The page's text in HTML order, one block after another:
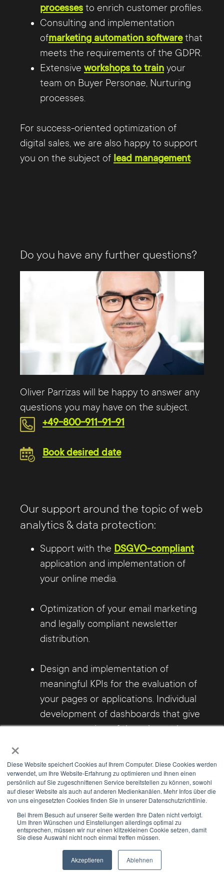
×
Diese Website speichert Cookies auf Ihrem Computer. Diese Cookies werden
verwendet, um Ihre Website-Erfahrung zu optimieren und Ihnen einen
persönlich auf Sie zugeschnittenen Service bereitstellen zu können, sowohl
auf dieser Website als auch auf anderen Medienkanälen. Mehr Infos über die
von uns eingesetzten Cookies finden Sie in unserer Datenschutzrichtlinie.
Bei Ihrem Besuch auf unserer Seite werden Ihre Daten nicht verfolgt.
Um Ihren Wünschen und Einstellungen allerdings optimal zu
entsprechen, müssen wir nur einen klitzekleinen Cookie setzen, damit
Sie diese Auswahl nicht noch einmal treffen müssen.
Akzeptieren Ablehnen
processes to enrich customer profiles.
Consulting and implementation
ofmarketing automation softwarethat
meets the requirements of the GDPR.
Extensive workshops to train your
team on Buyer Personae, Nurturing
processes.
For success-oriented optimization of
digital sales, we are also happy to support
you on the subject of lead management.
Do you have any further questions?
Oliver Parrizas will be happy to answer any
questions you may have on the subject.
+49-800-911-91-91
Book desired date
Our support around the topic of web
analytics & data protection:
Support with the DSGVO-compliant
application and implementation of
your online media.
Optimization of your email marketing
and legally compliant newsletter
distribution.
Design and implementation of
meaningful KPIs for the evaluation of
your pages or applications. Individual
development of dashboards that give
you an overview of the relevant key
DSGVO-compliant implementation of
analysis tools (Matomo / Google
Analytics etc.) in your pages /
applications.
Benefit from our know-how also in the
following topics: